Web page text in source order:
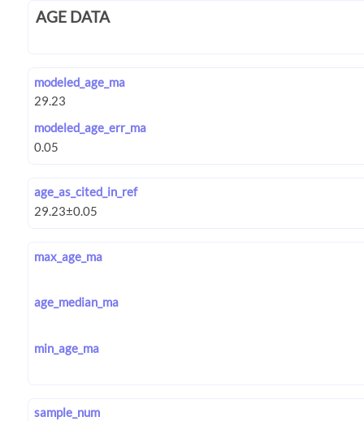
AGE DATA
modeled_age_ma
modeled_age_err_ma
age_as_cited_in_ref
max_age_ma
age_median_ma
min_age_ma
sample_num